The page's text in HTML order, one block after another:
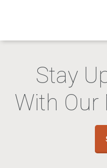
Stay
With Our